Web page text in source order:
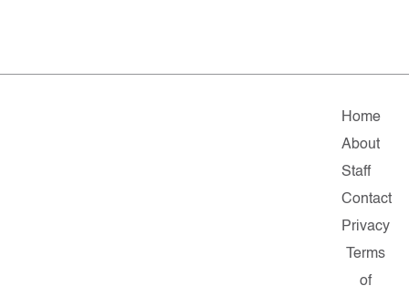
Home
About
Staff
Contact
Privacy
Terms
of